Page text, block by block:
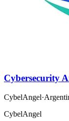
Cybersecurity
CybelAngel·
CybelAngel